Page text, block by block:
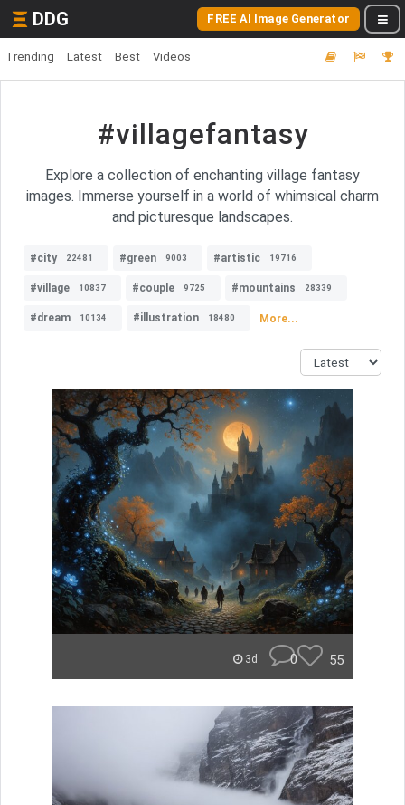
DDG FREE AI Image Generator
Trending Latest Best Videos
#villagefantasy
Explore a collection of enchanting village fantasy
images. Immerse yourself in a world of whimsical charm
and picturesque landscapes.
#city 22481 #green 9003 #artistic 19716
#village 10837 #couple 9725 #mountains 28339
#dream 10134 #illustration 18480 More...
3d 0 55